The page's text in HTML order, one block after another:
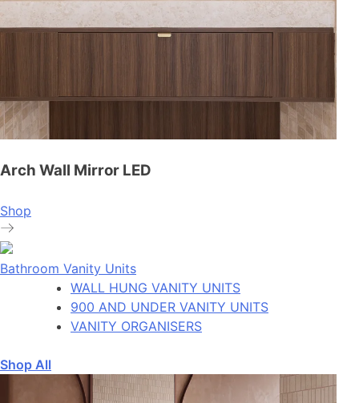
Arch Wall Mirror LED
Shop
Bathroom Vanity Units
WALL HUNG VANITY UNITS
900 AND UNDER VANITY UNITS
VANITY ORGANISERS
Shop All